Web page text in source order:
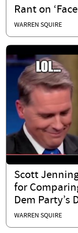
Rant on
WARREN SQUIRE
Scott
for
Dem Party’s
WARREN SQUIRE